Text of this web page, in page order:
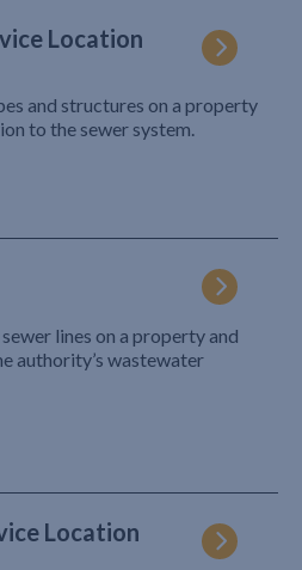
Location
and structures on a property
to the sewer system.
lines on a property and
authority’s wastewater
Location